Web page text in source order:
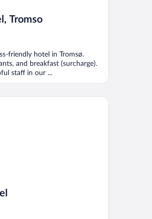
Tromso
friendly hotel in Tromsø.
and breakfast (surcharge).
staff in our ...